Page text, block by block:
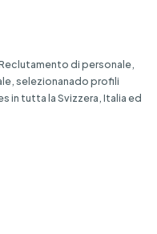
di personale,
selezionanado profili
in tutta la Svizzera, Italia ed